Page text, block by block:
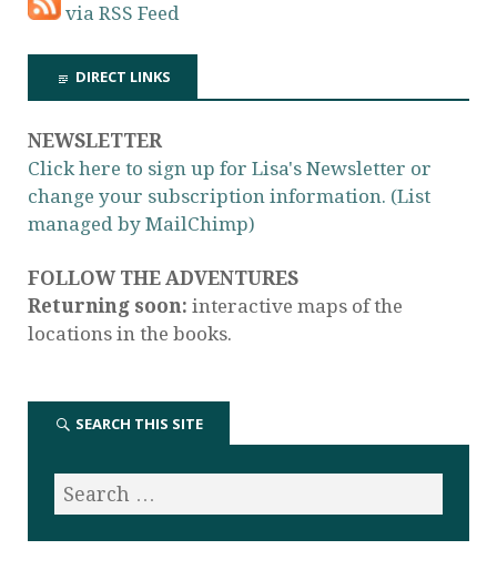
via RSS Feed
DIRECT LINKS
NEWSLETTER
Click here to sign up for Lisa's Newsletter or
change your subscription information. (List
managed by MailChimp)
FOLLOW THE ADVENTURES
Returning soon: interactive maps of the
locations in the books.
SEARCH THIS SITE